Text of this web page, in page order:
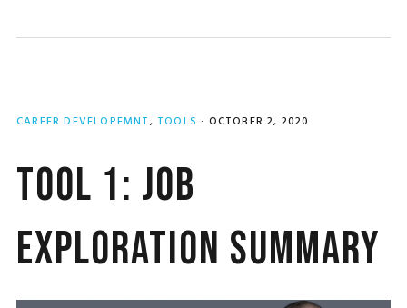
CAREER DEVELOPEMNT, TOOLS · OCTOBER 2, 2020
Tool 1: Job
Exploration Summary